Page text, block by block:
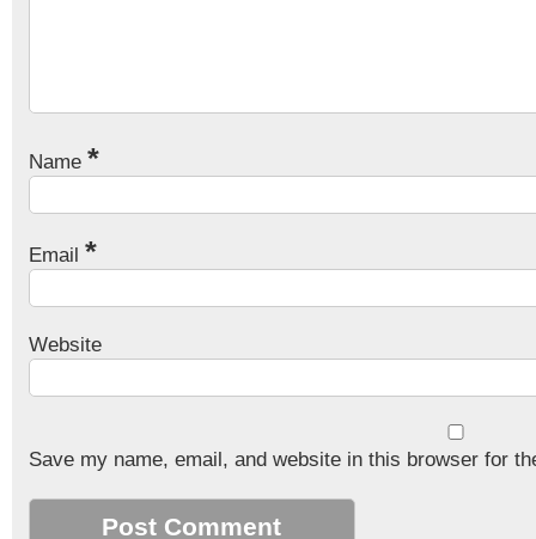
Name *
Email *
Website
Save my name, email, and website in this browser for